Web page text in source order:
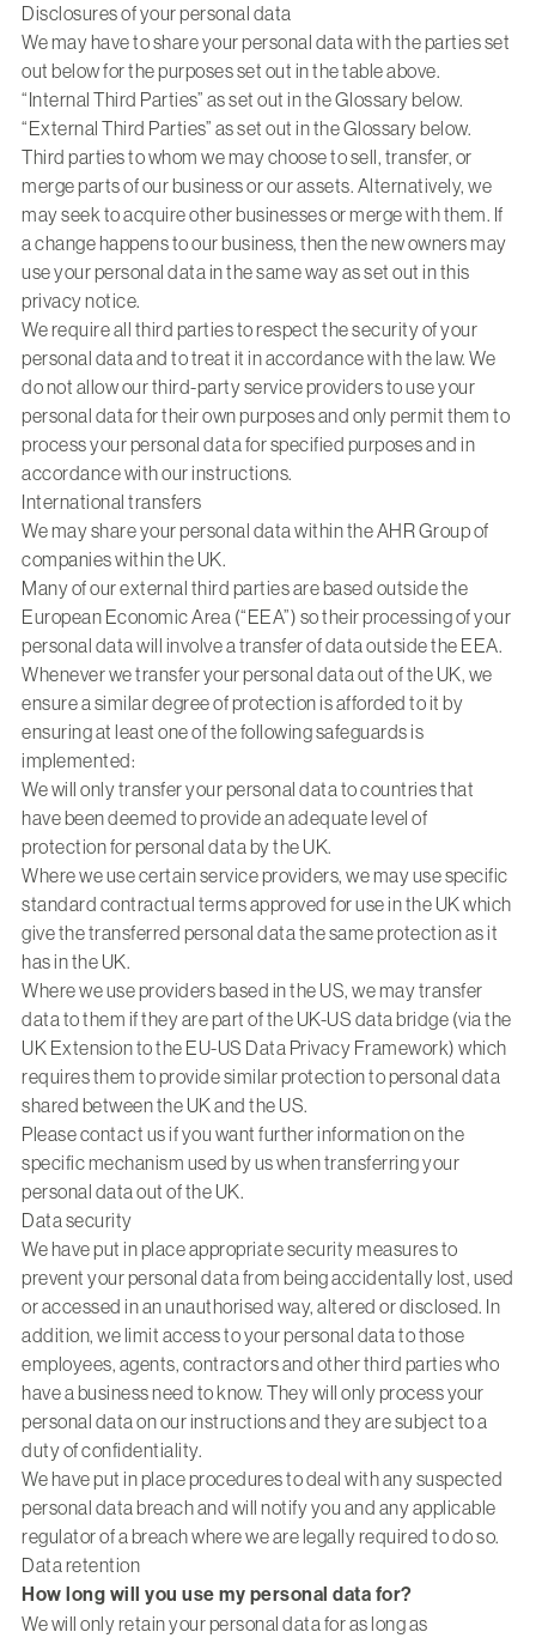
Disclosures of your personal data
We may have to share your personal data with the parties set
out below for the purposes set out in the table above.
“Internal Third Parties” as set out in the Glossary below.
“External Third Parties” as set out in the Glossary below.
Third parties to whom we may choose to sell, transfer, or
merge parts of our business or our assets. Alternatively, we
may seek to acquire other businesses or merge with them. If
a change happens to our business, then the new owners may
use your personal data in the same way as set out in this
privacy notice.
We require all third parties to respect the security of your
personal data and to treat it in accordance with the law. We
do not allow our third-party service providers to use your
personal data for their own purposes and only permit them to
process your personal data for specified purposes and in
accordance with our instructions.
International transfers
We may share your personal data within the AHR Group of
companies within the UK.
Many of our external third parties are based outside the
European Economic Area (“EEA”) so their processing of your
personal data will involve a transfer of data outside the EEA.
Whenever we transfer your personal data out of the UK, we
ensure a similar degree of protection is afforded to it by
ensuring at least one of the following safeguards is
implemented:
We will only transfer your personal data to countries that
have been deemed to provide an adequate level of
protection for personal data by the UK.
Where we use certain service providers, we may use specific
standard contractual terms approved for use in the UK which
give the transferred personal data the same protection as it
has in the UK.
Where we use providers based in the US, we may transfer
data to them if they are part of the UK-US data bridge (via the
UK Extension to the EU-US Data Privacy Framework) which
requires them to provide similar protection to personal data
shared between the UK and the US.
Please contact us if you want further information on the
specific mechanism used by us when transferring your
personal data out of the UK.
Data security
We have put in place appropriate security measures to
prevent your personal data from being accidentally lost, used
or accessed in an unauthorised way, altered or disclosed. In
addition, we limit access to your personal data to those
employees, agents, contractors and other third parties who
have a business need to know. They will only process your
personal data on our instructions and they are subject to a
duty of confidentiality.
We have put in place procedures to deal with any suspected
personal data breach and will notify you and any applicable
regulator of a breach where we are legally required to do so.
Data retention
How long will you use my personal data for?
We will only retain your personal data for as long as